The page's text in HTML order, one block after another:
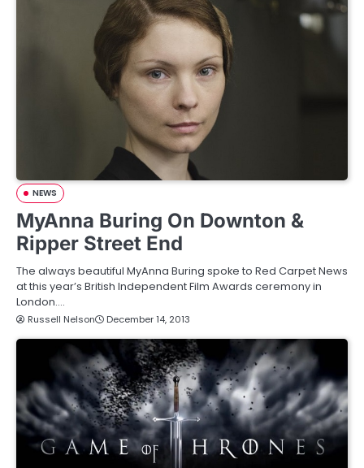
NEWS
MyAnna Buring On Downton &
Ripper Street End
The always beautiful MyAnna Buring spoke to Red Carpet News
at this year’s British Independent Film Awards ceremony in
London.…
Russell Nelson December 14, 2013